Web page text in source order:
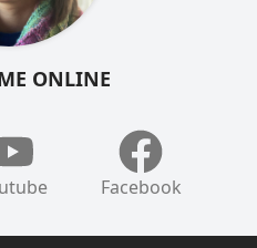
ONLINE
Facebook